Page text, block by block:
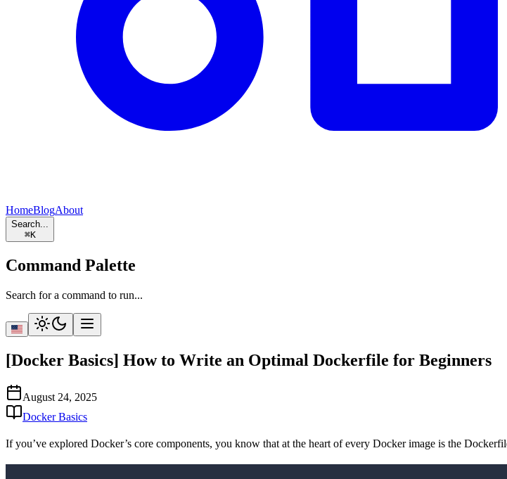
HomeBlogAbout
Search...
⌘K
Command Palette
Search for a command to run...
[Docker Basics] How to Write an Optimal Dockerfile for Beginners
August 24, 2025
Docker Basics
If you’ve explored Docker’s core components, you know that at the heart of every Docker image is the